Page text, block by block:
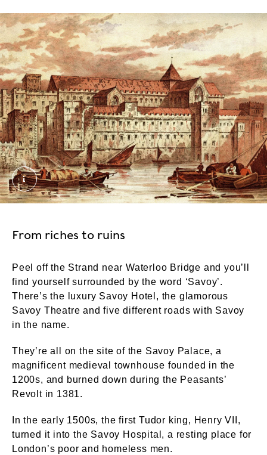
The Savoy Palace, copy of a work by Waldo
From riches to ruins
Peel off the Strand near Waterloo Bridge and you’ll
find yourself surrounded by the word ‘Savoy’.
There’s the luxury Savoy Hotel, the glamorous
Savoy Theatre and five different roads with Savoy
in the name.
They’re all on the site of the Savoy Palace, a
magnificent medieval townhouse founded in the
1200s, and burned down during the Peasants’
Revolt in 1381.
In the early 1500s, the first Tudor king, Henry VII,
turned it into the Savoy Hospital, a resting place for
London’s poor and homeless men.